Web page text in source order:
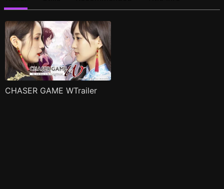
CHASER GAME WTrailer